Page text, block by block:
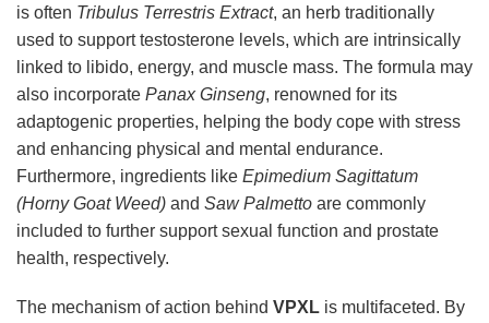
is often Tribulus Terrestris Extract, an herb traditionally
used to support testosterone levels, which are intrinsically
linked to libido, energy, and muscle mass. The formula may
also incorporate Panax Ginseng, renowned for its
adaptogenic properties, helping the body cope with stress
and enhancing physical and mental endurance.
Furthermore, ingredients like Epimedium Sagittatum
(Horny Goat Weed) and Saw Palmetto are commonly
included to further support sexual function and prostate
health, respectively.
The mechanism of action behind VPXL is multifaceted. By